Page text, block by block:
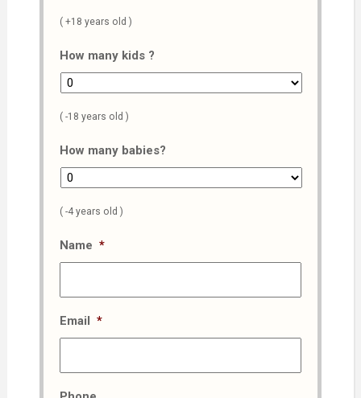
( +18 years old )
How many kids ?
( -18 years old )
How many babies?
( -4 years old )
Name *
Email *